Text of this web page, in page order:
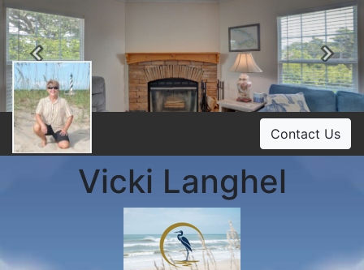
Previous
Contact Us
Vicki Langhel